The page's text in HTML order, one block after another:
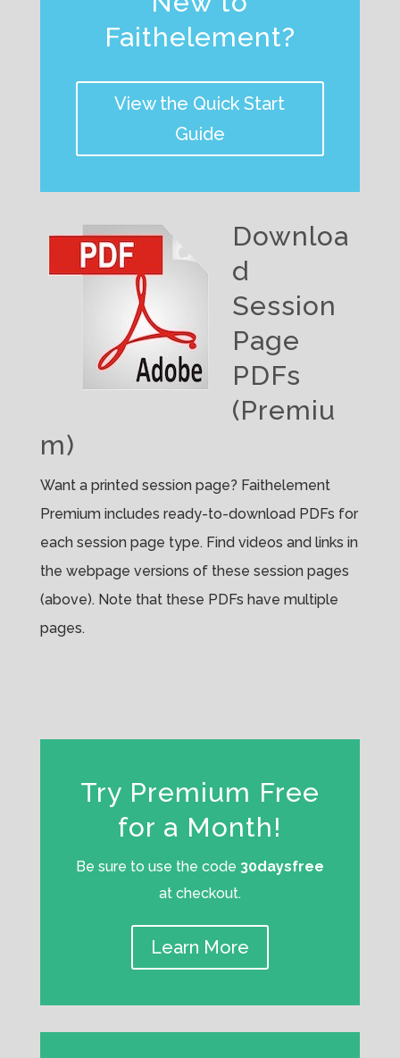
Faithelement?
View the Quick Start
Guide
Downloa
d
Session
Page
PDFs
(Premiu
m)
Want a printed session page? Faithelement
Premium includes ready-to-download PDFs for
each session page type. Find videos and links in
the webpage versions of these session pages
(above). Note that these PDFs have multiple
pages.
Try Premium Free
for a Month!
Be sure to use the code 30daysfree
at checkout.
Learn More